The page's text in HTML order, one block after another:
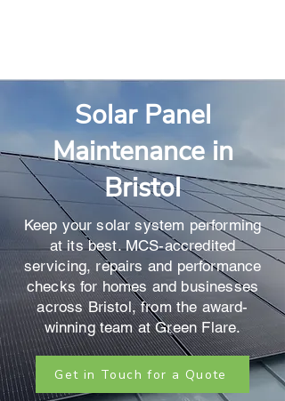
Solar Panel
Maintenance in
Bristol
Keep your solar system performing
at its best. MCS-accredited
servicing, repairs and performance
checks for homes and businesses
across Bristol, from the award-
winning team at Green Flare.
Get in Touch for a Quote